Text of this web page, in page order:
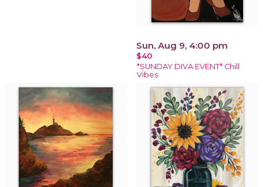
Sun, Aug 9, 4:00 pm
$40
*SUNDAY DIVA EVENT* Chill
Vibes